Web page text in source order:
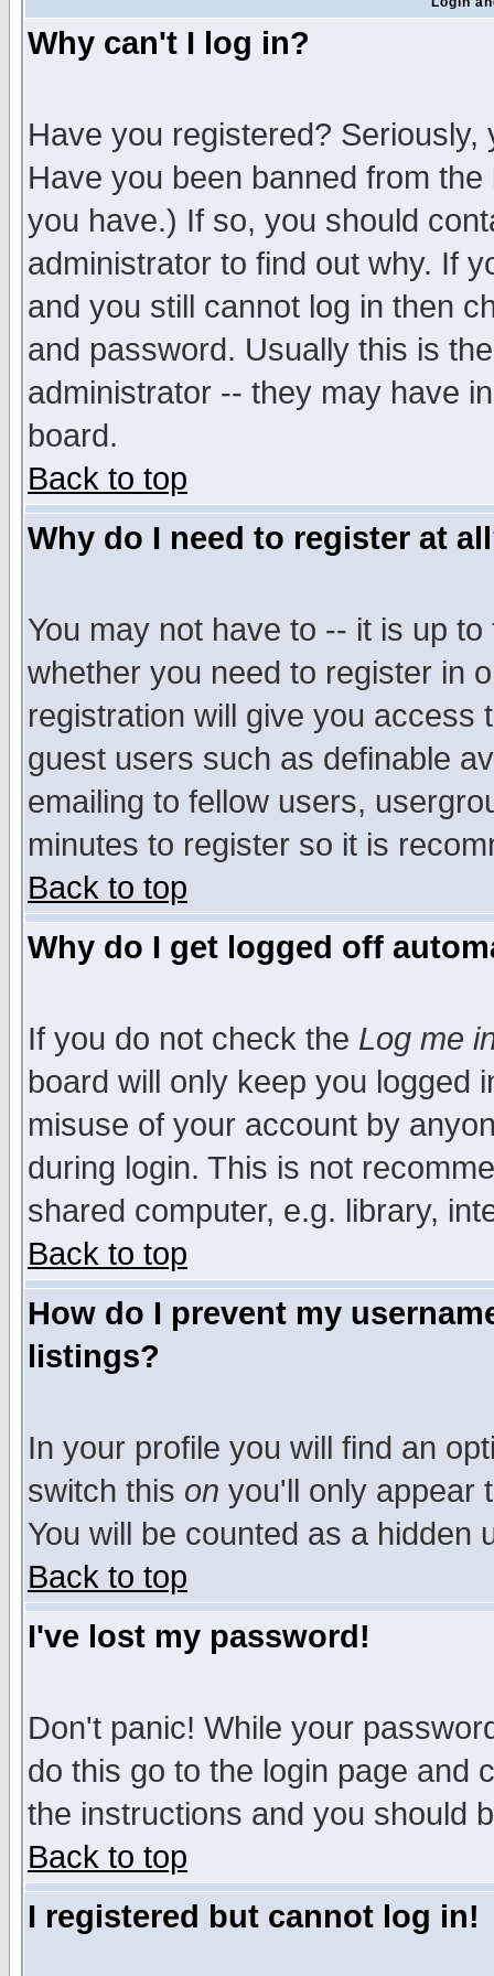
Why can't I log in?
Have you registered?
Have you been banned from
you have.) If so, you should
administrator to find out why. If
and you still cannot log in then
and password. Usually this is
administrator -- they may have
board.
Back to top
Why do I need to register at
You may not have to -- it is up
whether you need to register in
registration will give you access
guest users such as definable
emailing to fellow users,
minutes to register so it is
Back to top
Why do I get logged off
If you do not check the Log me
board will only keep you logged
misuse of your account by
during login. This is not
shared computer, e.g. library,
Back to top
How do I prevent my
listings?
In your profile you will find an
switch this on you'll only appear
You will be counted as a hidden
Back to top
I've lost my password!
Don't panic! While your
do this go to the login page and
the instructions and you should
Back to top
I registered but cannot log in!